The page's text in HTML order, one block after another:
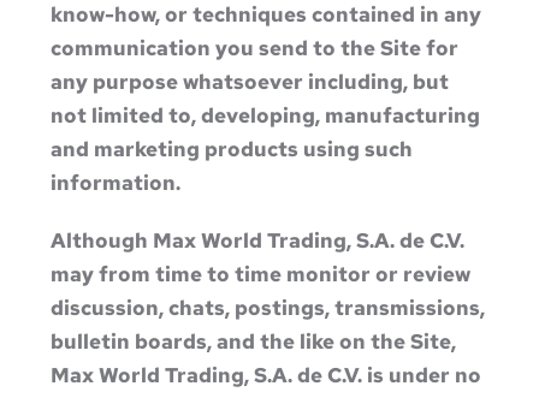
know-how, or techniques contained in any
communication you send to the Site for
any purpose whatsoever including, but
not limited to, developing, manufacturing
and marketing products using such
information.
Although Max World Trading, S.A. de C.V.
may from time to time monitor or review
discussion, chats, postings, transmissions,
bulletin boards, and the like on the Site,
Max World Trading, S.A. de C.V. is under no